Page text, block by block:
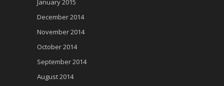
January 2015
December 2014
November 2014
October 2014
September 2014
August 2014